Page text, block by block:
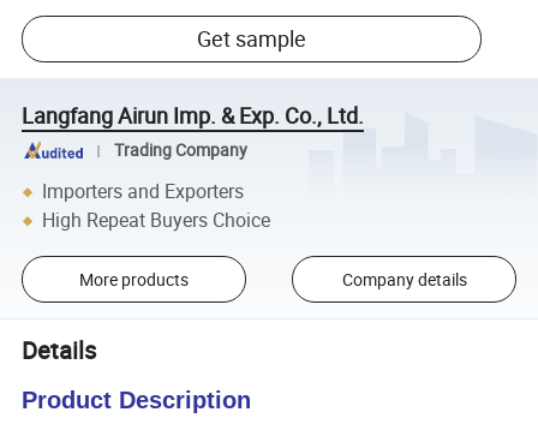
Get sample
Langfang Airun Imp. & Exp. Co., Ltd.
Trading Company
Importers and Exporters
High Repeat Buyers Choice
More products Company details
Details
Product Description